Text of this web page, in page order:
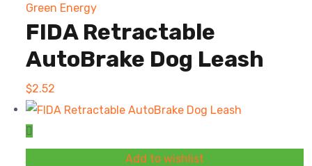
Green Energy
FIDA Retractable
AutoBrake Dog Leash
$2.52
Add to wishlist